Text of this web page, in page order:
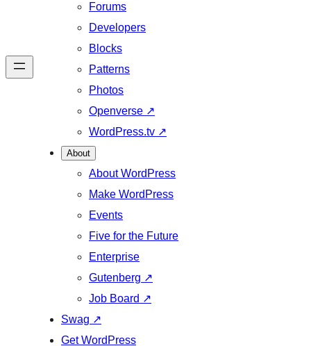
Forums
Developers
Blocks
Patterns
Photos
Openverse ↗
WordPress.tv ↗
About
About WordPress
Make WordPress
Events
Five for the Future
Enterprise
Gutenberg ↗
Job Board ↗
Swag ↗
Get WordPress